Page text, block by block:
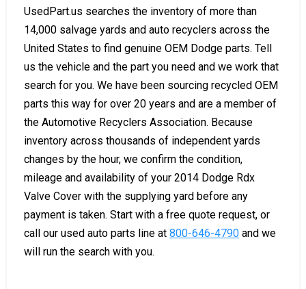
UsedPart.us searches the inventory of more than
14,000 salvage yards and auto recyclers across the
United States to find genuine OEM Dodge parts. Tell
us the vehicle and the part you need and we work that
search for you. We have been sourcing recycled OEM
parts this way for over 20 years and are a member of
the Automotive Recyclers Association. Because
inventory across thousands of independent yards
changes by the hour, we confirm the condition,
mileage and availability of your 2014 Dodge Rdx
Valve Cover with the supplying yard before any
payment is taken. Start with a free quote request, or
call our used auto parts line at 800-646-4790 and we
will run the search with you.